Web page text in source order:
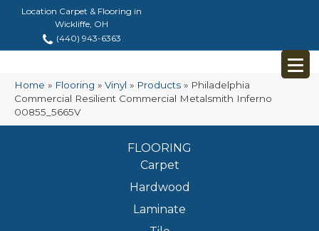
Location Carpet & Flooring in
Wickliffe, OH
(440) 943-6363
Home » Flooring » Vinyl » Products » Philadelphia
Commercial Resilient Commercial Metalsmith Inferno
00855_5665V
FLOORING
Carpet
Hardwood
Laminate